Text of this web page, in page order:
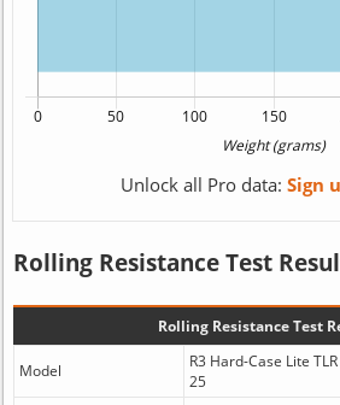
Unlock all Pro data: Sign
Rolling Resistance Test
Rolling Resistance Test
Model
R3 Hard-Case Lite TLR
25